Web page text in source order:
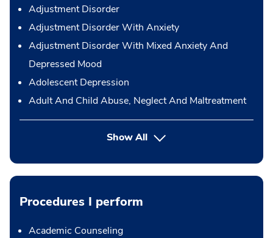
Adjustment Disorder
Adjustment Disorder With Anxiety
Adjustment Disorder With Mixed Anxiety And
Depressed Mood
Adolescent Depression
Adult And Child Abuse, Neglect And Maltreatment
Show All
Procedures I perform
Academic Counseling